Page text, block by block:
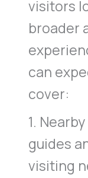
visitors
broader
can
cover:
1.
guides
visiting